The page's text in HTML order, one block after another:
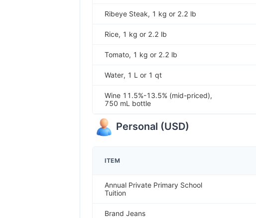
Ribeye Steak, 1 kg or 2.2 lb
Rice, 1 kg or 2.2 lb
Tomato, 1 kg or 2.2 lb
Water, 1 L or 1 qt
Wine 11.5%-13.5% (mid-priced),
750 mL bottle
Personal (USD)
ITEM
Annual Private Primary School
Tuition
Brand Jeans